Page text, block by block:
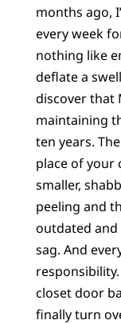
months ago,
every week
nothing like
deflate a
discover that
maintaining
ten years.
place of your
smaller,
peeling and
outdated and
sag. And
closet door
finally turn